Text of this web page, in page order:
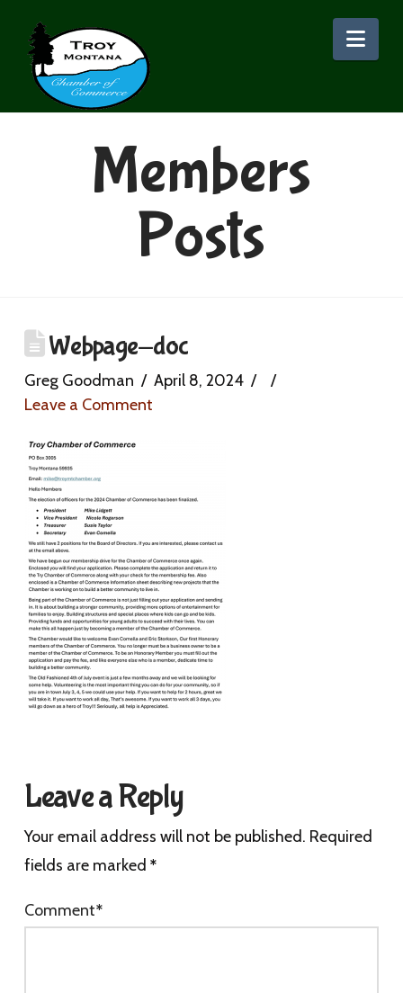
Members
Posts
Webpage-doc
Greg Goodman
April 8, 2024
Leave a Comment
Leave a Reply
Your email address will not be published. Required
fields are marked *
Comment*